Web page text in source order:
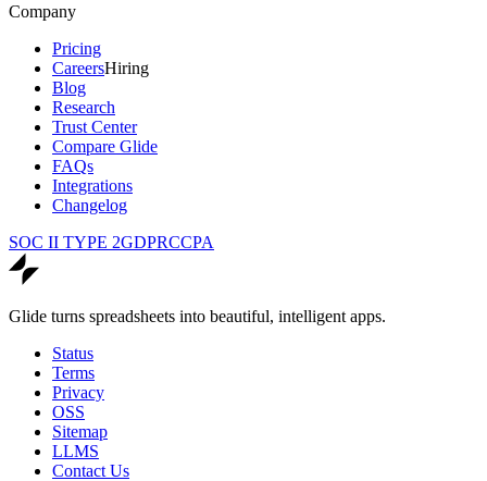
Company
Pricing
CareersHiring
Blog
Research
Trust Center
Compare Glide
FAQs
Integrations
Changelog
SOC II TYPE 2GDPRCCPA
Glide turns spreadsheets into beautiful, intelligent apps.
Status
Terms
Privacy
OSS
Sitemap
LLMS
Contact Us